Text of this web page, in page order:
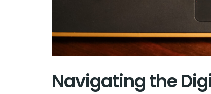
Navigating the